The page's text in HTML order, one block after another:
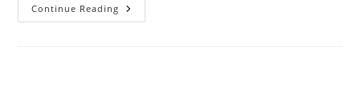
Continue Reading List
Users